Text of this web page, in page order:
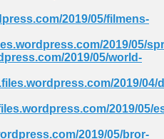
2019/05/filmens-
2019/05/
2019/05/world-
2019/04/
2019/05/
2019/05/bror-